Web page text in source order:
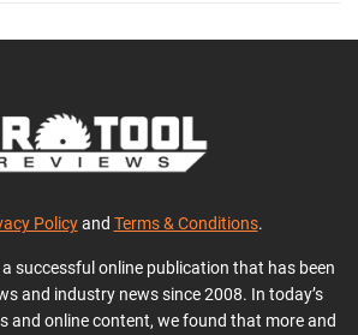
Policyand Terms & Conditions.
successful online publication that has been
and industry news since 2008. In today’s
and online content, we found that more and